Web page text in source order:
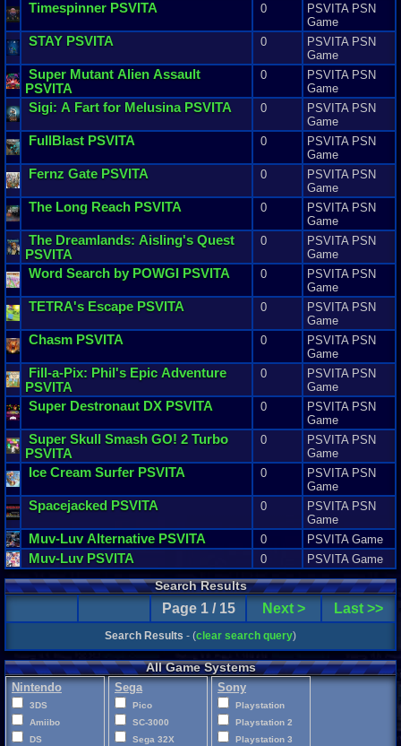
Timespinner PSVITA 0
PSVITA PSN
Game
STAY PSVITA 0
PSVITA PSN
Game
Super Mutant Alien Assault
PSVITA
0
PSVITA PSN
Game
Sigi: A Fart for MelusinaPSVITA 0
PSVITA PSN
Game
FullBlast PSVITA 0
PSVITA PSN
Game
Fernz Gate PSVITA 0
PSVITA PSN
Game
The Long Reach PSVITA 0
PSVITA PSN
Game
The Dreamlands: Aisling's Quest
PSVITA
0
PSVITA PSN
Game
Word Search by POWGI PSVITA 0
PSVITA PSN
Game
TETRA's Escape PSVITA 0
PSVITA PSN
Game
Chasm PSVITA 0
PSVITA PSN
Game
Fill-a-Pix: Phil's Epic Adventure
PSVITA
0
PSVITA PSN
Game
Super Destronaut DX PSVITA 0
PSVITA PSN
Game
Super Skull Smash GO! 2 Turbo
PSVITA
0
PSVITA PSN
Game
Ice Cream Surfer PSVITA 0
PSVITA PSN
Game
Spacejacked PSVITA 0
PSVITA PSN
Game
Muv-Luv Alternative PSVITA 0 PSVITA Game
Muv-LuvPSVITA 0 PSVITA Game
Search Results
Page 1 / 15 Next > Last >>
Search Results - (clear search query)
All Game Systems
Nintendo
3DS
Amiibo
DS
Sega
Pico
SC-3000
Sega 32X
Sony
Playstation
Playstation 2
Playstation 3